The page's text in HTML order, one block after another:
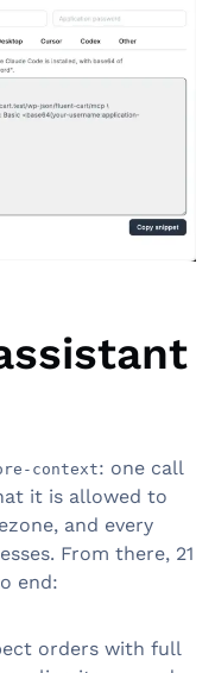
context: one call
it is allowed to
and every
From there, 21
end:
orders with full